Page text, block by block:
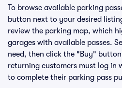
To browse available parking
button next to your desired
review the parking map, which
garages with available passes.
need, then click the "Buy"
returning customers must log in
to complete their parking pass